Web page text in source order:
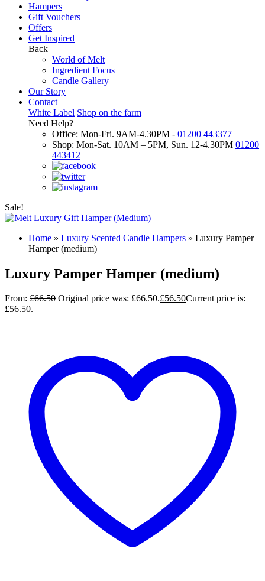
Hampers
Gift Vouchers
Offers
Get Inspired
Back
World of Melt
Ingredient Focus
Candle Gallery
Our Story
Contact
White Label Shop on the farm
Need Help?
Office: Mon-Fri. 9AM-4.30PM - 01200 443377
Shop: Mon-Sat. 10AM – 5PM, Sun. 12-4.30PM 01200
443412
Sale!
Home » Luxury Scented Candle Hampers » Luxury Pamper
Hamper (medium)
Luxury Pamper Hamper (medium)
From: £66.50 Original price was: £66.50.£56.50Current price is:
£56.50.